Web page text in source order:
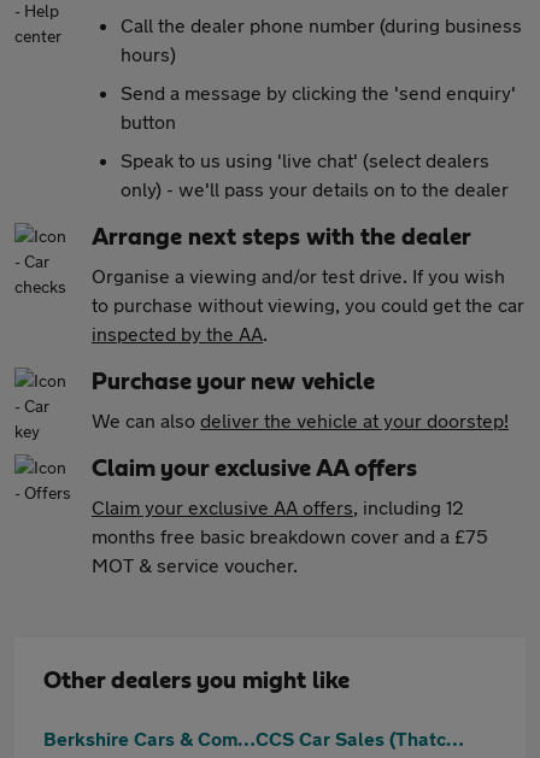
Call the dealer phone number (during business
hours)
Send a message by clicking the 'send enquiry'
button
Speak to us using 'live chat' (select dealers
only) - we'll pass your details on to the dealer
Arrange next steps with the dealer
Organise a viewing and/or test drive. If you wish
to purchase without viewing, you could get the car
inspected by the AA.
Purchase your new vehicle
We can also deliver the vehicle at your doorstep!
Claim your exclusive AA offers
Claim your exclusive AA offers, including 12
months free basic breakdown cover and a £75
MOT & service voucher.
Other dealers you might like
Berkshire Cars & Commercials
CCS Car Sales (Thatcham) Limited